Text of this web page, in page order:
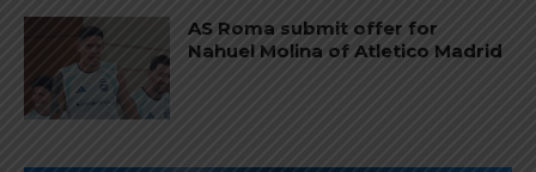
AS Roma submit offer for
Nahuel Molina of Atletico Madrid